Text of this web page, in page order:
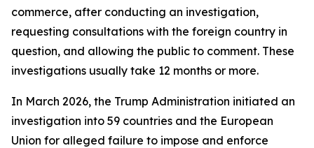
commerce, after conducting an investigation,
requesting consultations with the foreign country in
question, and allowing the public to comment. These
investigations usually take 12 months or more.
In March 2026, the Trump Administration initiated an
investigation into 59 countries and the European
Union for alleged failure to impose and enforce